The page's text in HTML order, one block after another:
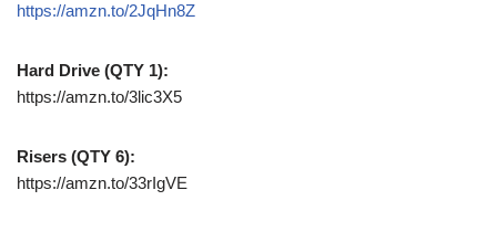
https://amzn.to/2JqHn8Z
Hard Drive (QTY 1):
https://amzn.to/3lic3X5
Risers (QTY 6):
https://amzn.to/33rIgVE